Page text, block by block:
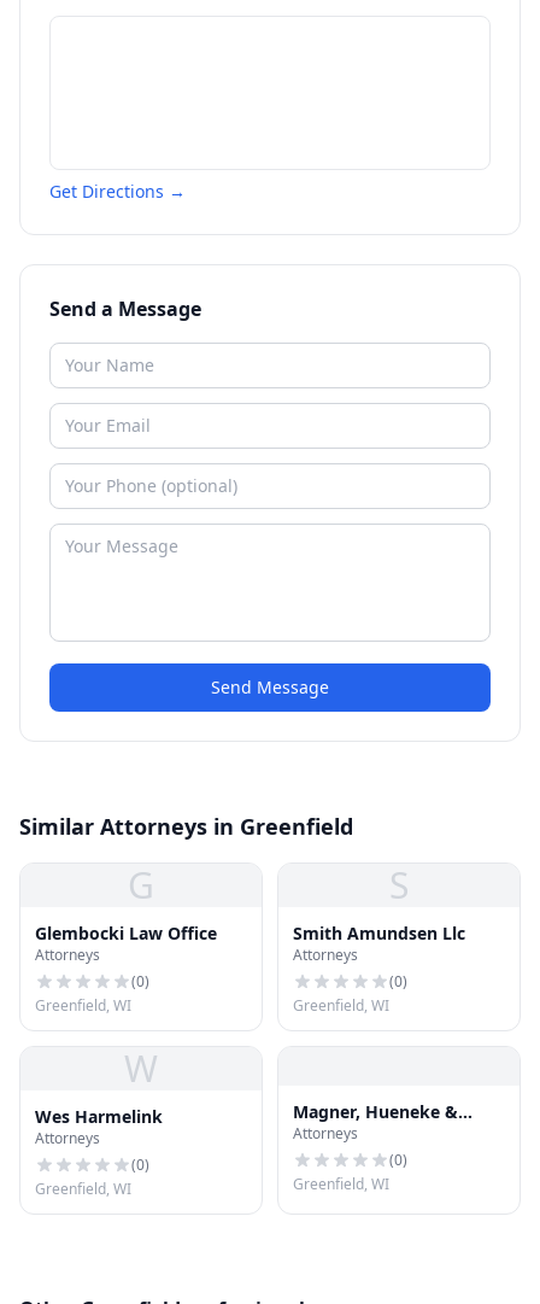
Get Directions →
Send a Message
Send Message
Similar Attorneys in Greenfield
G
Glembocki Law Office
Attorneys
(0)
Greenfield, WI
S
Smith Amundsen Llc
Attorneys
(0)
Greenfield, WI
W
Wes Harmelink
Attorneys
(0)
Greenfield, WI
Magner, Hueneke &
Borda, LLP
Attorneys
(0)
Greenfield, WI